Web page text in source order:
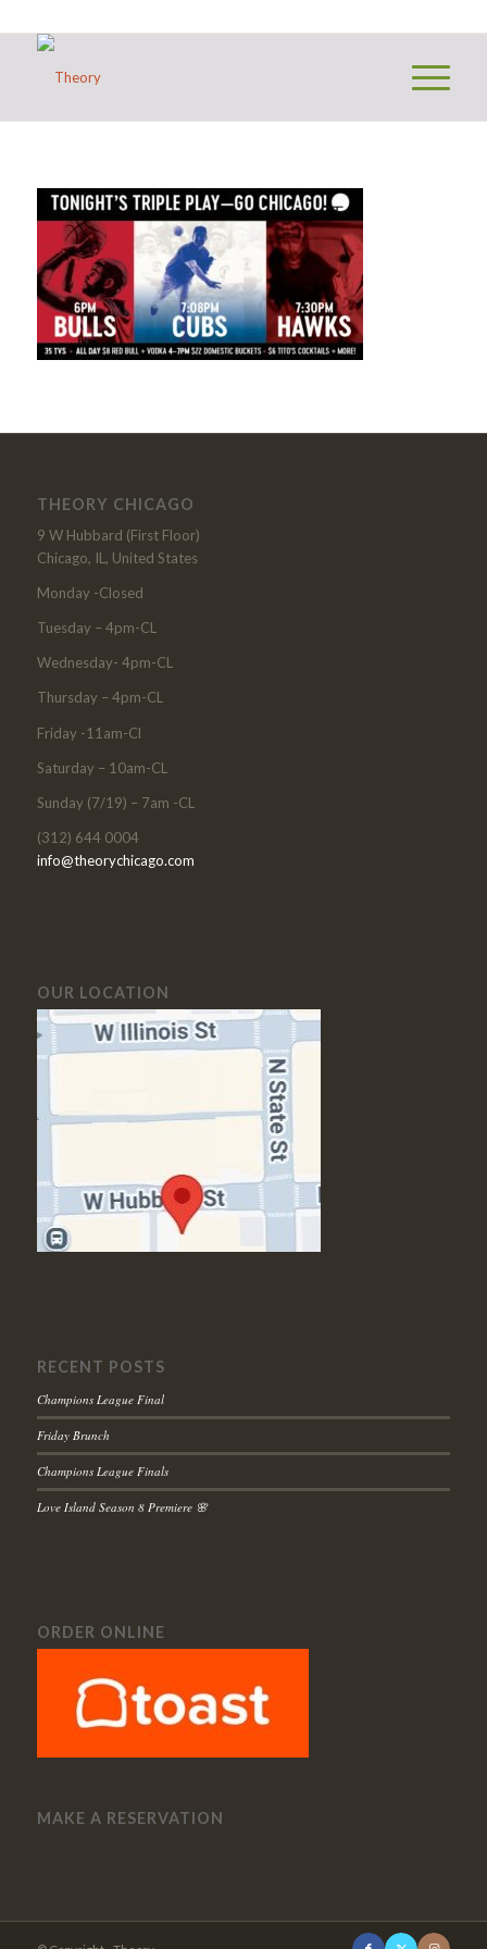
THEORY CHICAGO
9 W Hubbard (First Floor)
Chicago, IL, United States
Monday -Closed
Tuesday – 4pm-CL
Wednesday- 4pm-CL
Thursday – 4pm-CL
Friday -11am-Cl
Saturday – 10am-CL
Sunday (7/19) – 7am -CL
(312) 644 0004
info@theorychicago.com
OUR LOCATION
RECENT POSTS
Champions League Final
Friday Brunch
Champions League Finals
Love Island Season 8 Premiere 🌸
ORDER ONLINE
MAKE A RESERVATION